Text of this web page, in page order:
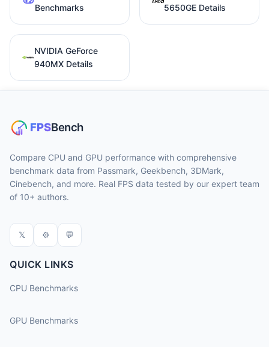
Benchmarks
5650GE Details
NVIDIA GeForce
940MX Details
Compare CPU and GPU performance with comprehensive
benchmark data from Passmark, Geekbench, 3DMark,
Cinebench, and more. Real FPS data tested by our expert team
of 10+ authors.
𝕏 ⚙ 💬
QUICK LINKS
CPU Benchmarks
GPU Benchmarks